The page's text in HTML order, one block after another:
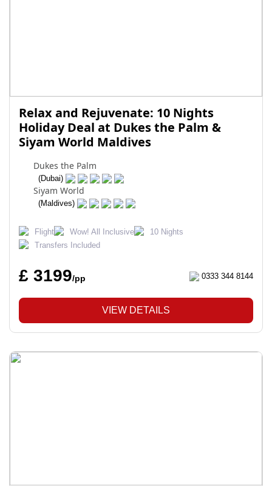
Relax and Rejuvenate: 10 Nights
Holiday Deal at Dukes the Palm &
Siyam World Maldives
Dukes the Palm
(Dubai)
Siyam World
(Maldives)
Flight Wow! All Inclusive
10 Nights
Transfers Included
£ 3199/pp 0333 344 8144
VIEW DETAILS